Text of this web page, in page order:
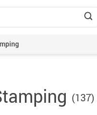
(137)